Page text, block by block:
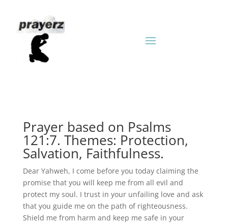
Prayer based on Psalms
121:7. Themes: Protection,
Salvation, Faithfulness.
Dear Yahweh, I come before you today claiming the
promise that you will keep me from all evil and
protect my soul. I trust in your unfailing love and ask
that you guide me on the path of righteousness.
Shield me from harm and keep me safe in your